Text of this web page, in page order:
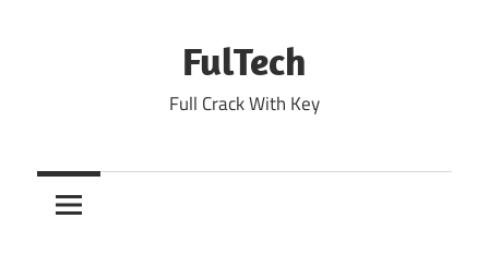
FulTech
Full Crack With Key